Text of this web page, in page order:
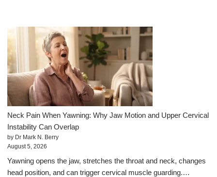
Neck Pain When Yawning: Why Jaw Motion and Upper Cervical
Instability Can Overlap
by Dr Mark N. Berry
August 5, 2026
Yawning opens the jaw, stretches the throat and neck, changes
head position, and can trigger cervical muscle guarding.…